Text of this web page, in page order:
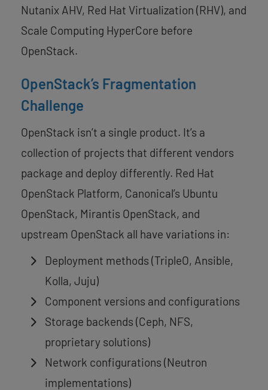
Nutanix AHV, Red Hat Virtualization (RHV), and
Scale Computing HyperCore before
OpenStack.
OpenStack’s Fragmentation
Challenge
OpenStack isn’t a single product. It’s a
collection of projects that different vendors
package and deploy differently. Red Hat
OpenStack Platform, Canonical’s Ubuntu
OpenStack, Mirantis OpenStack, and
upstream OpenStack all have variations in:
Deployment methods (TripleO, Ansible,
Kolla, Juju)
Component versions and configurations
Storage backends (Ceph, NFS,
proprietary solutions)
Network configurations (Neutron
implementations)